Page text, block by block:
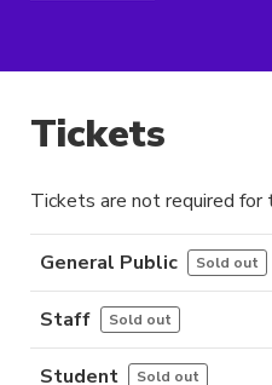
Tickets
Tickets are not required for
General Public Sold out
Staff Sold out
Student Sold out